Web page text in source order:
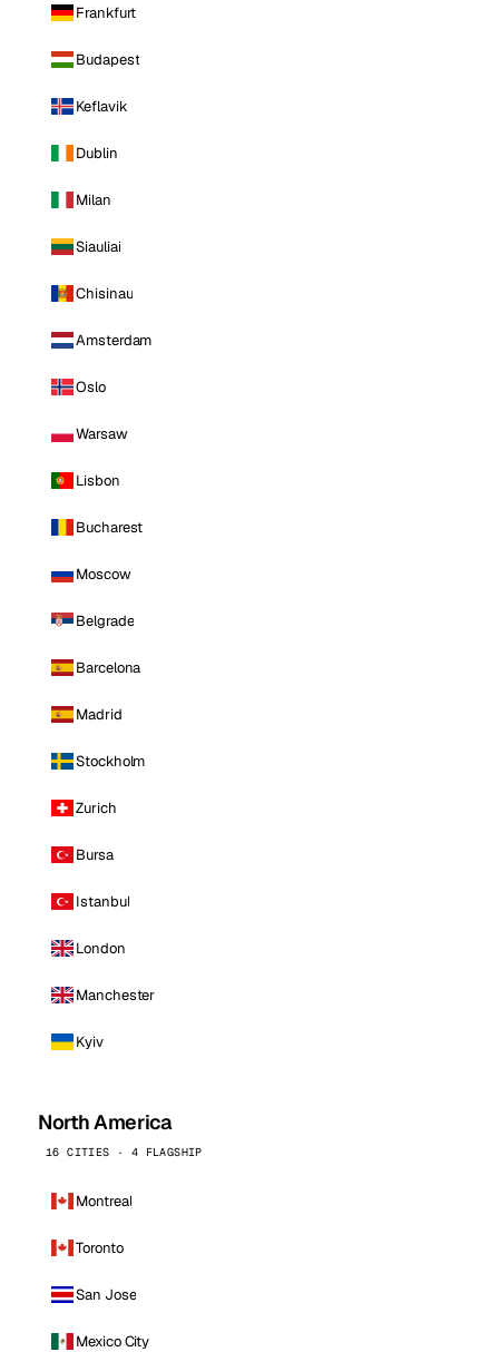
Frankfurt
Budapest
Keflavik
Dublin
Milan
Siauliai
Chisinau
Amsterdam
Oslo
Warsaw
Lisbon
Bucharest
Moscow
Belgrade
Barcelona
Madrid
Stockholm
Zurich
Bursa
Istanbul
London
Manchester
Kyiv
North America
16 CITIES · 4 FLAGSHIP
Montreal
Toronto
San Jose
Mexico City